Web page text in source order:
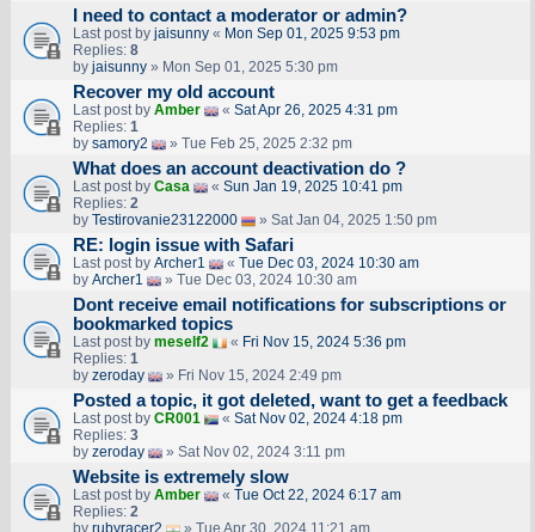
I need to contact a moderator or admin?
Last post by jaisunny« Mon Sep 01, 2025 9:53 pm
Replies: 8
by jaisunny» Mon Sep 01, 2025 5:30 pm
Recover my old account
Last post by Amber « Sat Apr 26, 2025 4:31 pm
Replies: 1
by samory2 » Tue Feb 25, 2025 2:32 pm
What does an account deactivation do ?
Last post by Casa « Sun Jan 19, 2025 10:41 pm
Replies: 2
by Testirovanie23122000 » Sat Jan 04, 2025 1:50 pm
RE: login issue with Safari
Last post by Archer1 « Tue Dec 03, 2024 10:30 am
by Archer1 » Tue Dec 03, 2024 10:30 am
Dont receive email notifications for subscriptions or
bookmarked topics
Last post by meself2 « Fri Nov 15, 2024 5:36 pm
Replies: 1
by zeroday » Fri Nov 15, 2024 2:49 pm
Posted a topic, it got deleted, want to get a feedback
Last post by CR001 « Sat Nov 02, 2024 4:18 pm
Replies: 3
by zeroday » Sat Nov 02, 2024 3:11 pm
Website is extremely slow
Last post by Amber « Tue Oct 22, 2024 6:17 am
Replies: 2
by rubyracer2 » Tue Apr 30, 2024 11:21 am